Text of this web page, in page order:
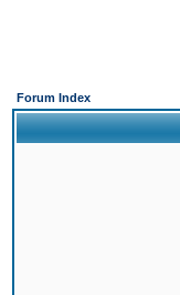
Forum Index